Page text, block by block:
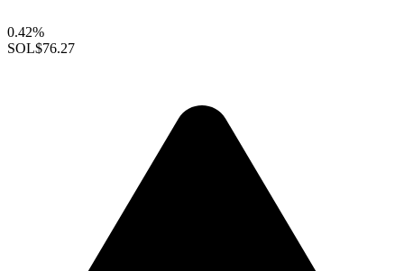
0.42%
SOL$76.27